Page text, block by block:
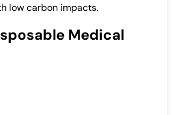
low carbon impacts.
Medical